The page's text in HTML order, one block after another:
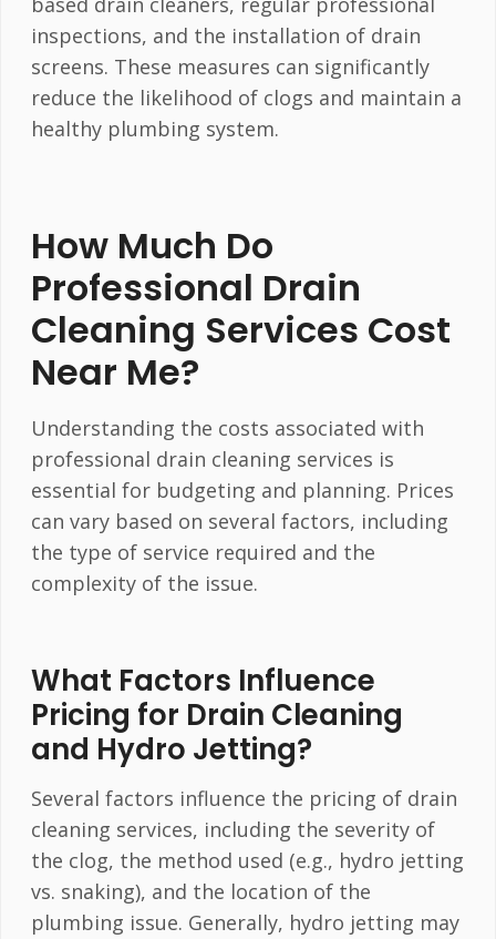
inspections, and the installation of drain
screens. These measures can significantly
reduce the likelihood of clogs and maintain a
healthy plumbing system.
How Much Do
Professional Drain
Cleaning Services Cost
Near Me?
Understanding the costs associated with
professional drain cleaning services is
essential for budgeting and planning. Prices
can vary based on several factors, including
the type of service required and the
complexity of the issue.
What Factors Influence
Pricing for Drain Cleaning
and Hydro Jetting?
Several factors influence the pricing of drain
cleaning services, including the severity of
the clog, the method used (e.g., hydro jetting
vs. snaking), and the location of the
plumbing issue. Generally, hydro jetting may